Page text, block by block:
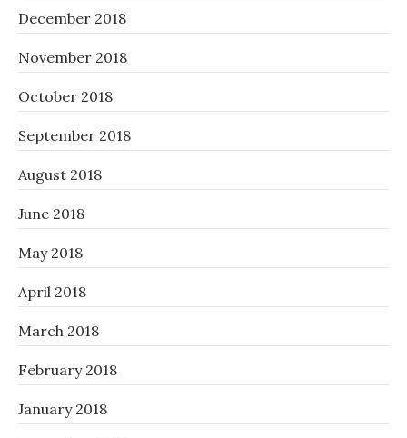
December 2018
November 2018
October 2018
September 2018
August 2018
June 2018
May 2018
April 2018
March 2018
February 2018
January 2018